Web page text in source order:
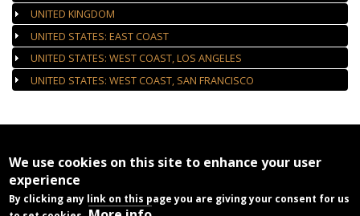
UNITED KINGDOM
UNITED STATES: EAST COAST
UNITED STATES: WEST COAST, LOS ANGELES
UNITED STATES: WEST COAST, SAN FRANCISCO
We use cookies on this site to enhance your user
experience
By clicking any link on this page you are giving your consent for us